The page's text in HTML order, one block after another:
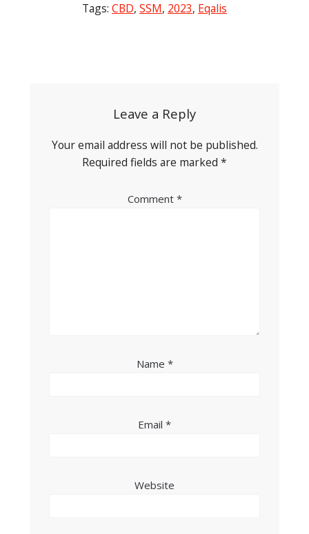
Tags: CBD, SSM, 2023, Eqalis
Leave a Reply
Your email address will not be published.
Required fields are marked *
Comment *
Name *
Email *
Website